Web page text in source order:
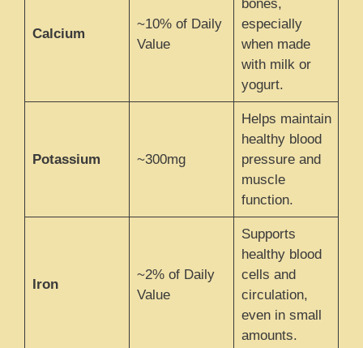
Calcium
~10% of Daily
Value
bones,
especially
when made
with milk or
yogurt.
Potassium ~300mg
Helps maintain
healthy blood
pressure and
muscle
function.
Iron
~2% of Daily
Value
Supports
healthy blood
cells and
circulation,
even in small
amounts.